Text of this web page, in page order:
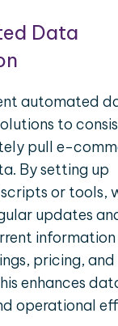
Data
automated
to
pull e-
By setting up
or tools,
updates
information
pricing, and
enhances
operational